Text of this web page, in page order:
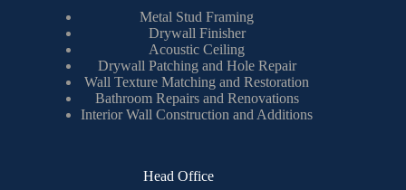
Metal Stud Framing
Drywall Finisher
Acoustic Ceiling
Drywall Patching and Hole Repair
Wall Texture Matching and Restoration
Bathroom Repairs and Renovations
Interior Wall Construction and Additions
Head Office